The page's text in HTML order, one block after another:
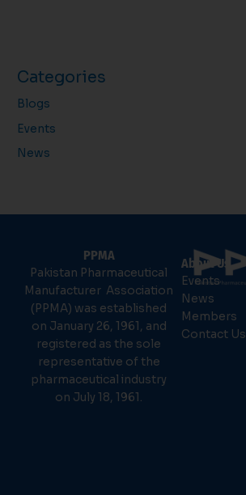
Categories
Blogs
Events
News
PPMA
Pakistan Pharmaceutical
Manufacturer Association
(PPMA) was established
on January 26, 1961, and
registered as the sole
representative of the
pharmaceutical industry
on July 18, 1961.
About Us
Events
News
Members
Contact Us